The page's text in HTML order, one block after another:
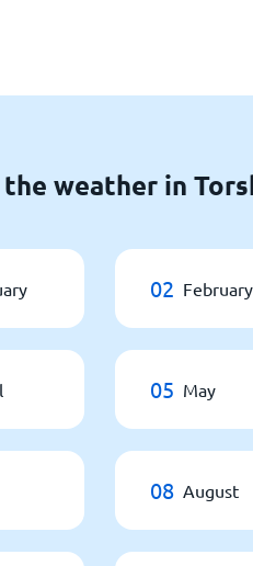
weather in
02 February
05 May
08 August